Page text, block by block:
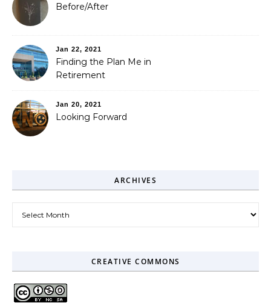
Before/After
Jan 22, 2021
Finding the Plan Me in
Retirement
Jan 20, 2021
Looking Forward
ARCHIVES
CREATIVE COMMONS